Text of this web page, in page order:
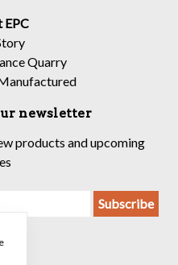
EPC
Quarry
newsletter
products and upcoming